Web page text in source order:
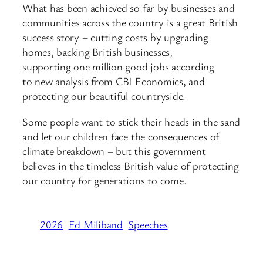
What has been achieved so far by businesses and
communities across the country is a great British
success story – cutting costs by upgrading
homes, backing British businesses,
supporting one million good jobs according
to new analysis from CBI Economics, and
protecting our beautiful countryside.
Some people want to stick their heads in the sand
and let our children face the consequences of
climate breakdown – but this government
believes in the timeless British value of protecting
our country for generations to come.
2026 Ed Miliband Speeches